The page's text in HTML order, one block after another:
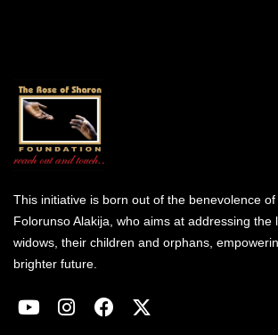
This initiative is born out of the benevolence of
Folorunso Alakija, who aims at addressing the
widows, their children and orphans,
brighter future.